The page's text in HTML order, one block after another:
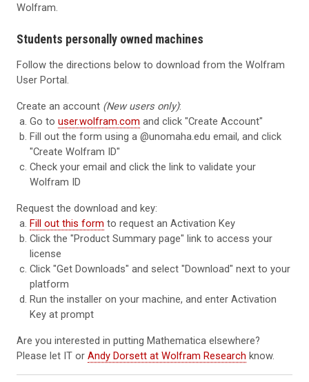
Wolfram.
Students personally owned machines
Follow the directions below to download from the Wolfram
User Portal.
Create an account (New users only):
Go to user.wolfram.com and click "Create Account"
Fill out the form using a @unomaha.edu email, and click
"Create Wolfram ID"
Check your email and click the link to validate your
Wolfram ID
Request the download and key:
Fill out this form to request an Activation Key
Click the "Product Summary page" link to access your
license
Click "Get Downloads" and select "Download" next to your
platform
Run the installer on your machine, and enter Activation
Key at prompt
Are you interested in putting Mathematica elsewhere?
Please let IT or Andy Dorsett at Wolfram Research know.